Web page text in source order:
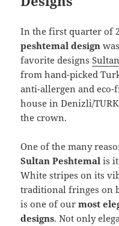
In the first quarter of
peshtemal design
favorite designs
from hand-picked
anti-allergen and eco-
house in Denizli/
the crown.
One of the many
Sultan Peshtemal is
White stripes on its
traditional fringes on
is one of ourmost
designs. Not only